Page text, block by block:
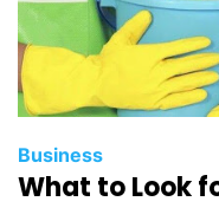
Business
What to Look